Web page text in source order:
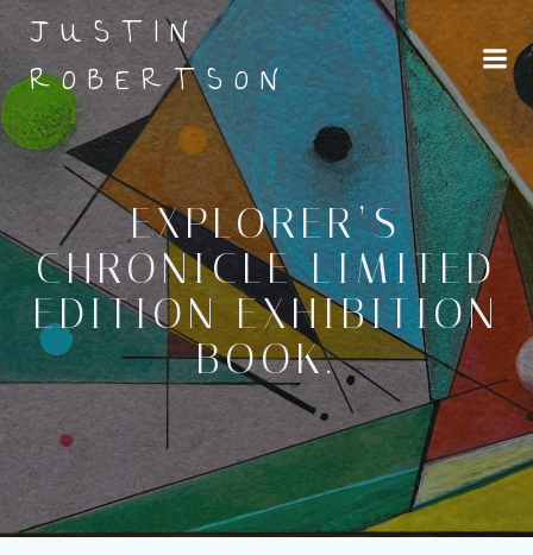
Skip
contentJUSTIN
ROBERTSON
EXPLORER’S
CHRONICLE LIMITED
EDITION EXHIBITION
BOOK.